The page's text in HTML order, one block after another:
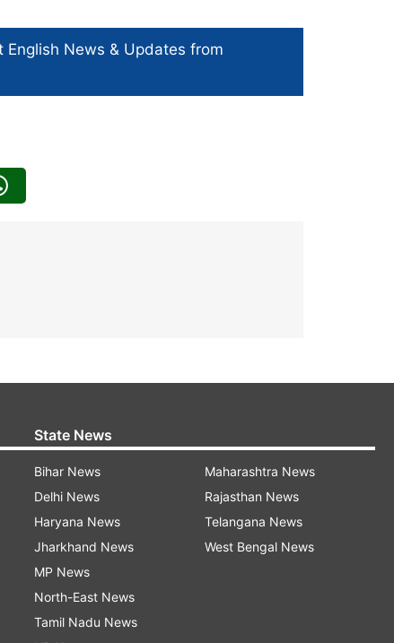
English News & Updates from
State News
Bihar News
Delhi News
Haryana News
Jharkhand News
MP News
North-East News
Tamil Nadu News
Maharashtra News
Rajasthan News
Telangana News
West Bengal News